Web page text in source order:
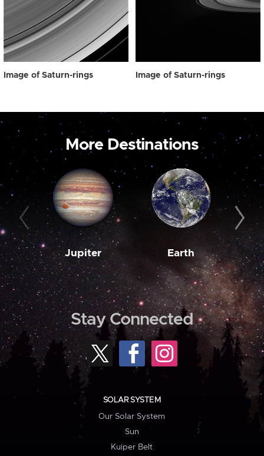
Image of Saturn-rings Image of Saturn-rings
More Destinations
Jupiter Earth
Stay Connected
SOLAR SYSTEM
Our Solar System
Sun
Kuiper Belt